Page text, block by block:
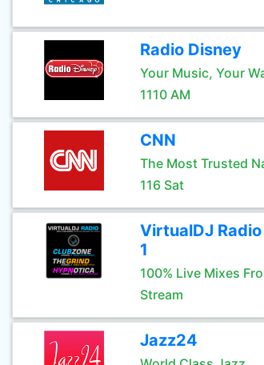
Radio Disney
Your Music, Your
1110 AM
CNN
The Most Trusted
116 Sat
VirtualDJ
1
100% Live Mixes
Stream
Jazz24